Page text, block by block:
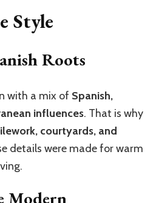
Style
Roots
with a mix of Spanish,
influences. That is why
courtyards, and
details were made for warm
Modern